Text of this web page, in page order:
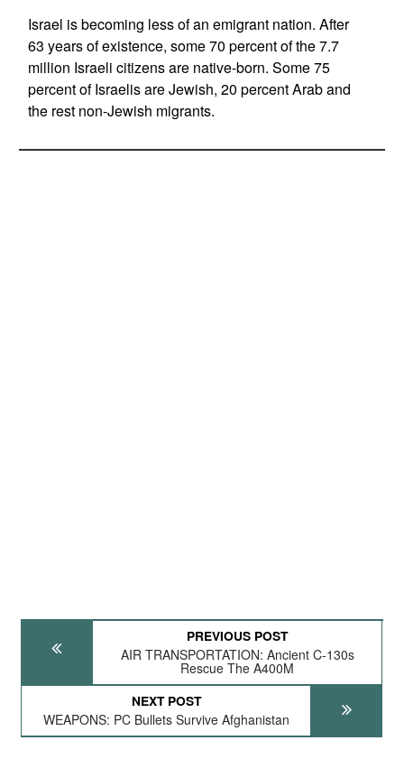
Israel is becoming less of an emigrant nation. After
63 years of existence, some 70 percent of the 7.7
million Israeli citizens are native-born. Some 75
percent of Israelis are Jewish, 20 percent Arab and
the rest non-Jewish migrants.
PREVIOUS POST
AIR TRANSPORTATION: Ancient C-130s
Rescue The A400M
NEXT POST
WEAPONS: PC Bullets Survive Afghanistan